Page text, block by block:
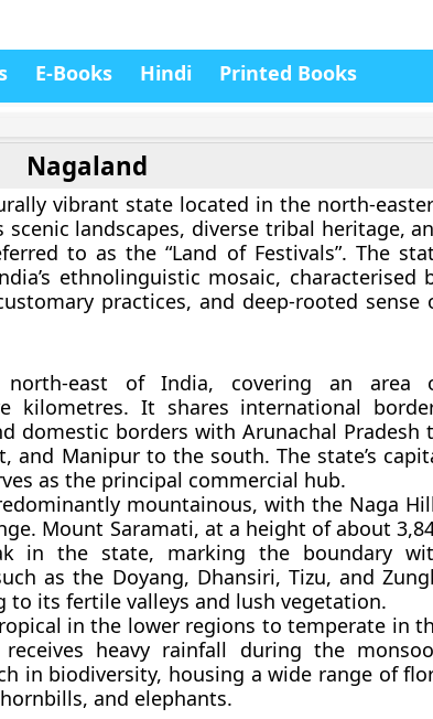
E-Books Hindi Printed Books
Nagaland
vibrant state located in the north-
landscapes, diverse tribal heritage,
to as the “Land of Festivals”. The
ethnolinguistic mosaic, characterised
practices, and deep-rooted sense
east of India, covering an area
kilometres. It shares international
domestic borders with Arunachal Pradesh
and Manipur to the south. The state’s
as the principal commercial hub.
mountainous, with the Naga
Mount Saramati, at a height of about
in the state, marking the boundary
as the Doyang, Dhansiri, Tizu, and
its fertile valleys and lush vegetation.
in the lower regions to temperate in
heavy rainfall during the
in biodiversity, housing a wide range of
and elephants.